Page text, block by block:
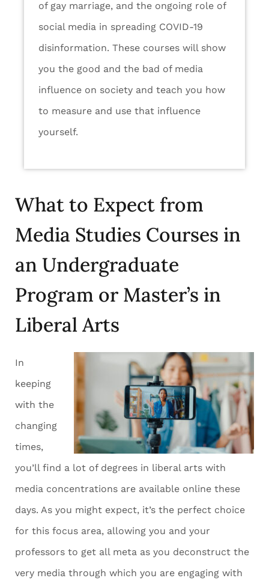
of gay marriage, and the ongoing role of
social media in spreading COVID-19
disinformation. These courses will show
you the good and the bad of media
influence on society and teach you how
to measure and use that influence
yourself.
What to Expect from
Media Studies Courses in
an Undergraduate
Program or Master’s in
Liberal Arts
In
keeping
with the
changing
times,
you’ll find a lot of degrees in liberal arts with
media concentrations are available online these
days. As you might expect, it’s the perfect choice
for this focus area, allowing you and your
professors to get all meta as you deconstruct the
very media through which you are engaging with